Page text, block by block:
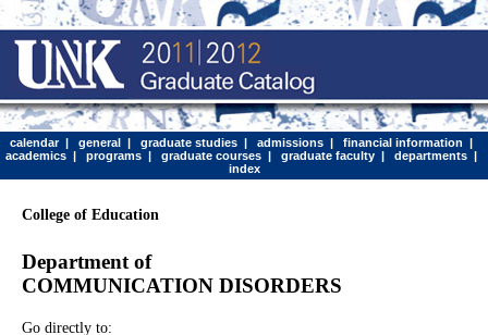
calendar| general| graduate studies| admissions| financial information |
academics| programs| graduate courses| graduate faculty| departments|
index
College of Education
Department of
COMMUNICATION DISORDERS
Go directly to: